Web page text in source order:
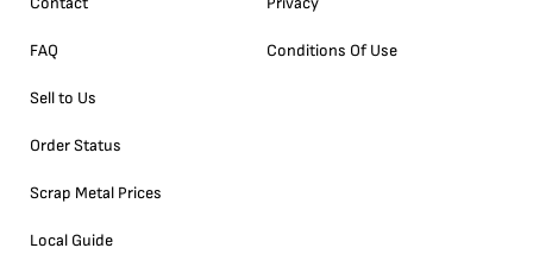
FAQ
Sell to Us
Order Status
Scrap Metal Prices
Local Guide
Conditions Of Use